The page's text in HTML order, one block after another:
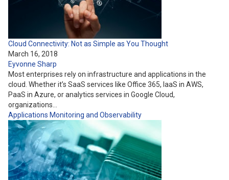
Cloud Connectivity: Not as Simple as You Thought
March 16, 2018
Eyvonne Sharp
Most enterprises rely on infrastructure and applications in the
cloud. Whether it’s SaaS services like Office 365, IaaS in AWS,
PaaS in Azure, or analytics services in Google Cloud,
organizations…
Applications Monitoring and Observability